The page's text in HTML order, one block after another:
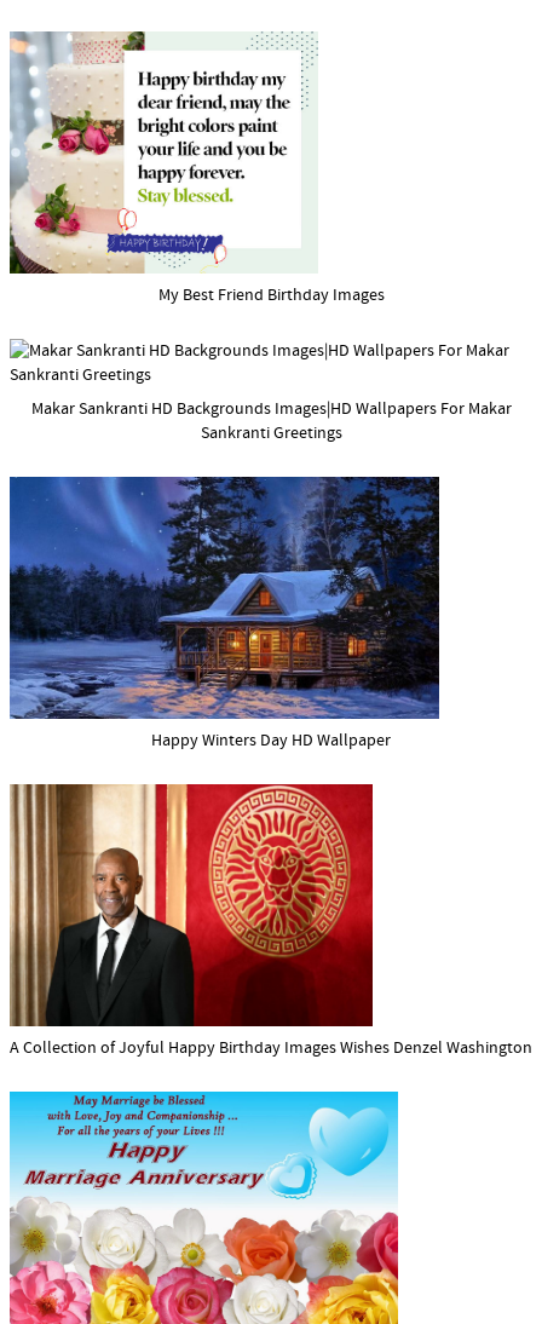
My Best Friend Birthday Images
Makar Sankranti HD Backgrounds Images|HD Wallpapers For Makar
Sankranti Greetings
Happy Winters Day HD Wallpaper
A Collection of Joyful Happy Birthday Images Wishes Denzel Washington